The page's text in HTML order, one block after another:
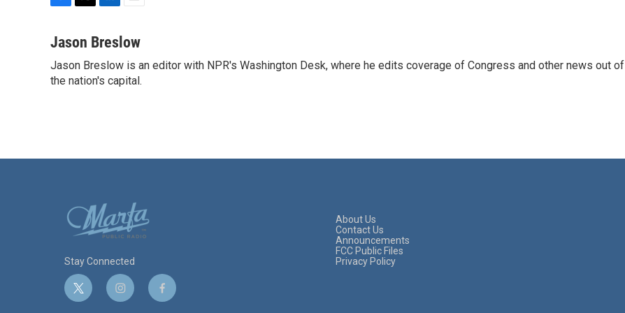
c
b
o
i
t
e
n
e
d
a
l
Jason Breslow
Jason Breslow is an editor with NPR's Washington Desk, where he edits coverage of Congress and other news out of
the nation's capital.
Stay Connected
t
i
f
About Us
Contact Us
Announcements
FCC Public Files
Privacy Policy